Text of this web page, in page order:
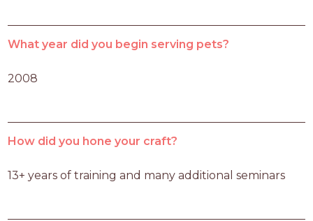
What year did you begin serving pets?
2008
How did you hone your craft?
13+ years of training and many additional seminars